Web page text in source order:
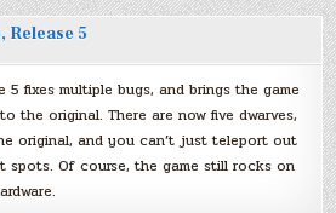
Release 5
5 fixes multiple bugs, and brings the game
the original. There are now five dwarves,
original, and you can’t just teleport out
spots. Of course, the game still rocks on